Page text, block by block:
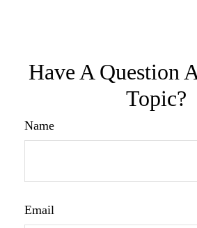
Have A Question
Topic?
Name
Email